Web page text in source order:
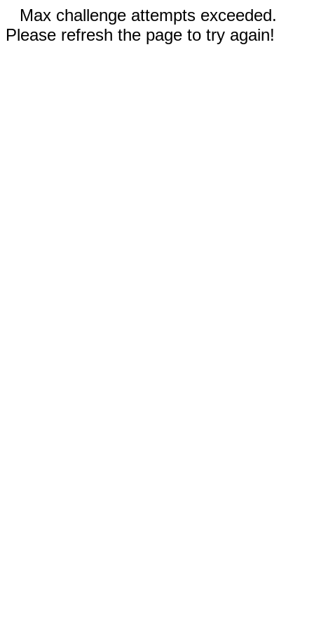
Max challenge attempts exceeded.
Please refresh the page to try again!